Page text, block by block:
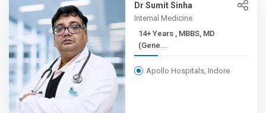
Dr Sumit Sinha
Internal Medicine
14+ Years , MBBS, MD
(Gene...
Apollo Hospitals, Indore